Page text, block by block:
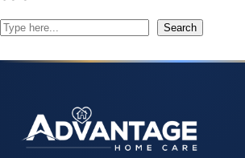
S
Search